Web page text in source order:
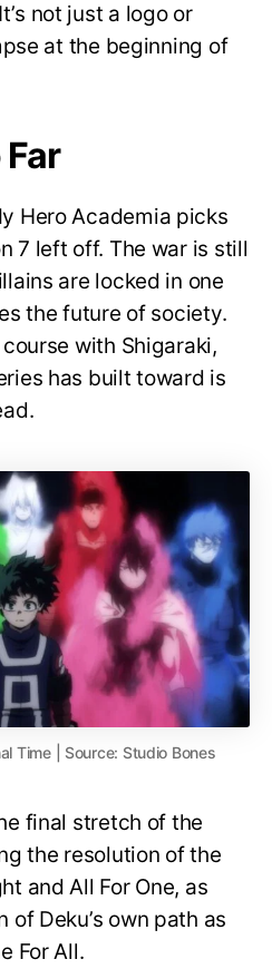
not just a logo or
at the beginning of
Hero Academia picks
7 left off. The war is still
are locked in one
the future of society.
with Shigaraki,
has built toward is
Time | Source: Studio Bones
final stretch of the
the resolution of the
and All For One, as
Deku’s own path as
For All.